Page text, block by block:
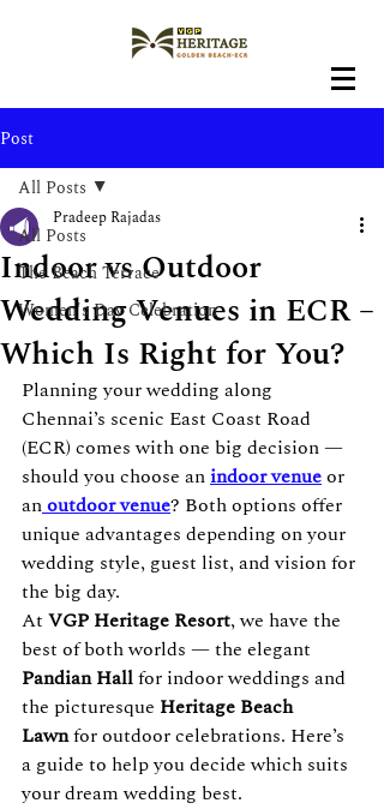
Post
All Posts
The Beach Terrace
Women's Day Celebration
All Posts
Indoor vs Outdoor
Wedding Venues in ECR –
Which Is Right for You?
Pradeep Rajadas
Planning your wedding along
Chennai’s scenic East Coast Road
(ECR) comes with one big decision —
should you choose an indoor venue or
anoutdoor venue? Both options offer
unique advantages depending on your
wedding style, guest list, and vision for
the big day.
At VGP Heritage Resort, we have the
best of both worlds — the elegant
Pandian Hall for indoor weddings and
the picturesque Heritage Beach
Lawn for outdoor celebrations. Here’s
a guide to help you decide which suits
your dream wedding best.